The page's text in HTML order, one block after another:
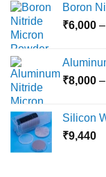
Boron
₹6,000 –
₹8,000 –
Silicon
₹9,440